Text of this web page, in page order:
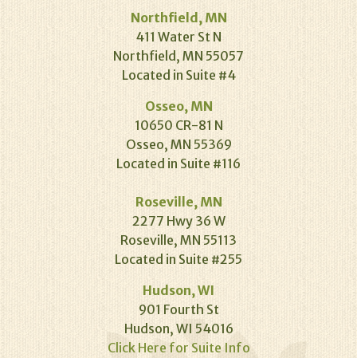
Northfield, MN
411 Water St N
Northfield, MN 55057
Located in Suite #4
Osseo, MN
10650 CR-81 N
Osseo, MN 55369
Located in Suite #116
Roseville, MN
2277 Hwy 36 W
Roseville, MN 55113
Located in Suite #255
Hudson, WI
901 Fourth St
Hudson, WI 54016
Click Here for Suite Info